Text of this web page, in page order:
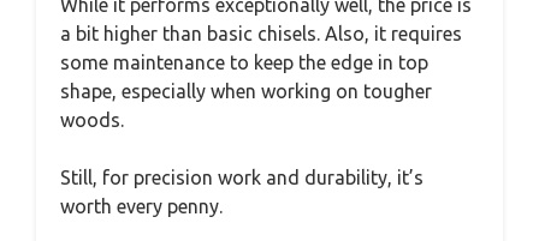
While it performs exceptionally well, the price is
a bit higher than basic chisels. Also, it requires
some maintenance to keep the edge in top
shape, especially when working on tougher
woods.
Still, for precision work and durability, it’s
worth every penny.